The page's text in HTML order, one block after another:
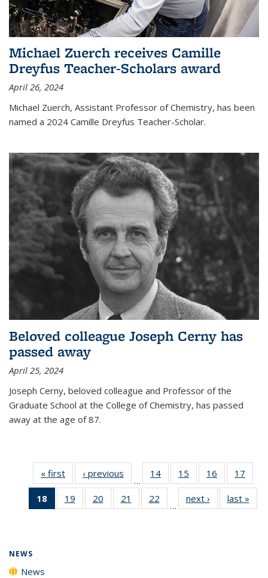
Michael Zuerch receives Camille
Dreyfus Teacher-Scholars award
April 26, 2024
Michael Zuerch, Assistant Professor of Chemistry, has been
named a 2024 Camille Dreyfus Teacher-Scholar.
Beloved colleague Joseph Cerny has
passed away
April 25, 2024
Joseph Cerny, beloved colleague and Professor of the
Graduate School at the College of Chemistry, has passed
away at the age of 87.
« first News‹ previous
…
14
135
15
135
News
16
135
News
17
135
18
of 135
News
19
135
20
135
21
135
22
135
…
next › Newslast »
NEWS
News